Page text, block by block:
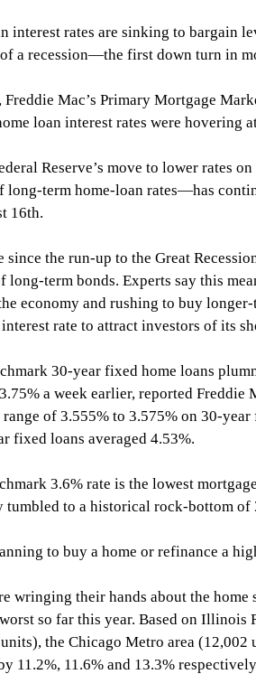
interest rates are sinking to bargain
a recession—the first down turn in
Freddie Mac’s Primary Mortgage
loan interest rates were hovering
Reserve’s move to lower rates
term home-loan rates—has
16th.
since the run-up to the Great
long-term bonds. Experts say this
economy and rushing to buy
rate to attract investors of its
30-year fixed home loans
a week earlier, reported Freddie
of 3.555% to 3.575% on 30-
fixed loans averaged 4.53%.
3.6% rate is the lowest
tumbled to a historical rock-bottom of
to buy a home or refinance a
wringing their hands about the
so far this year. Based on Illinois
the Chicago Metro area
11.2%, 11.6% and 13.3%